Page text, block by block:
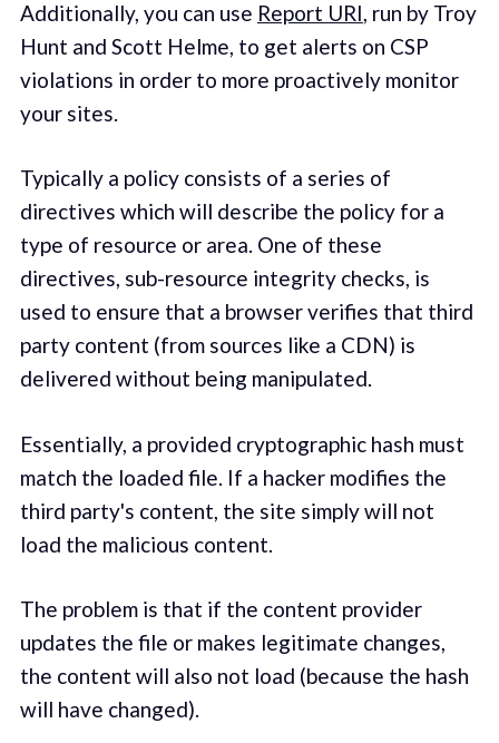
Additionally, you can use Report URI , run by Troy
Hunt and Scott Helme, to get alerts on CSP
violations in order to more proactively monitor
your sites.
Typically a policy consists of a series of
directives which will describe the policy for a
type of resource or area. One of these
directives, sub-resource integrity checks, is
used to ensure that a browser verifies that third
party content (from sources like a CDN) is
delivered without being manipulated.
Essentially, a provided cryptographic hash must
match the loaded file. If a hacker modifies the
third party's content, the site simply will not
load the malicious content.
The problem is that if the content provider
updates the file or makes legitimate changes,
the content will also not load (because the hash
will have changed).